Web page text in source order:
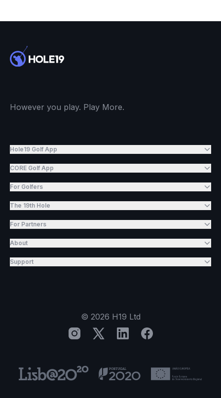
However you play. Play More.
Hole19 Golf App
CORE Golf App
For Golfers
The 19th Hole
For Partners
About
Support
© 2026 H19 Ltd